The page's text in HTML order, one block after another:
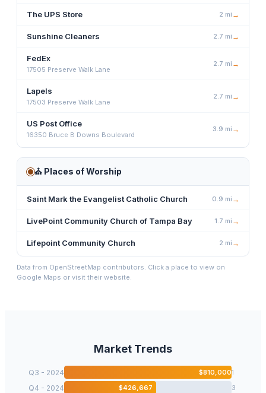
The UPS Store 2 mi →
Sunshine Cleaners 2.7 mi →
FedEx
17505 Preserve Walk Lane
2.7 mi →
Lapels
17503 Preserve Walk Lane
2.7 mi →
US Post Office
16350 Bruce B Downs Boulevard
3.9 mi →
⛪ Places of Worship
Saint Mark the Evangelist Catholic Church 0.9 mi →
LivePoint Community Church of Tampa Bay 1.7 mi →
Lifepoint Community Church 2 mi →
Data from OpenStreetMap contributors. Click a place to view on
Google Maps or visit their website.
Market Trends
Q3 - 2024 $810,0001
Q4 - 2024 $426,667 3